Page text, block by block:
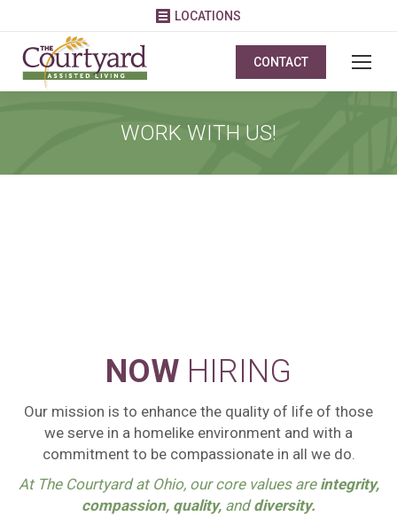
LOCATIONS
CONTACT
WORK WITH US!
NOW HIRING
Our mission is to enhance the quality of life of those
we serve in a homelike environment and with a
commitment to be compassionate in all we do.
At The Courtyard at Ohio, our core values are integrity,
compassion, quality, anddiversity.